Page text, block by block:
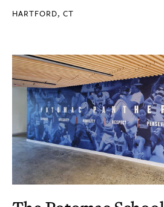
HARTFORD, CT